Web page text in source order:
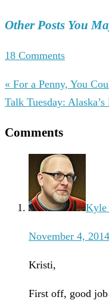
Other Posts You
18 Comments
« For a Penny, You
Talk Tuesday:
Comments
Kyle
November 4,
Kristi,
First off, good job